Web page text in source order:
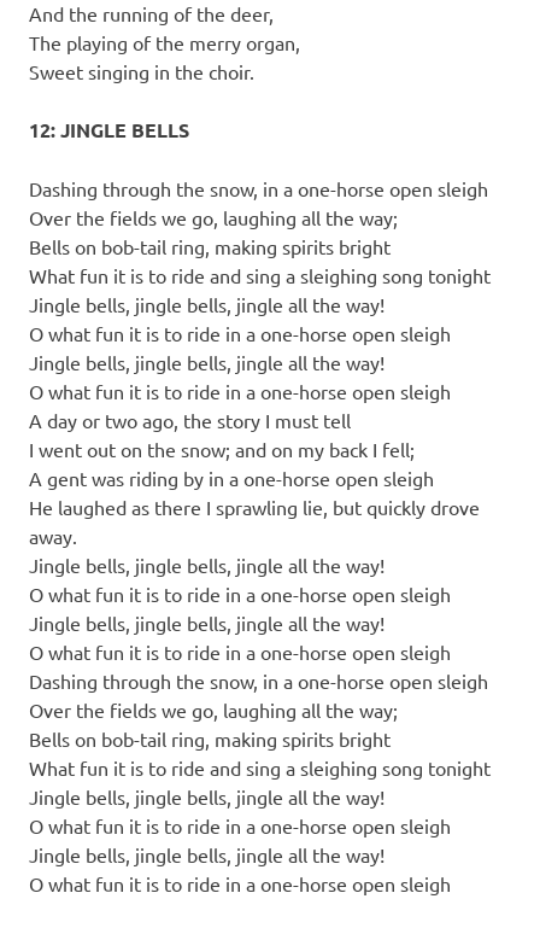
And the running of the deer,
The playing of the merry organ,
Sweet singing in the choir.
12: JINGLE BELLS
Dashing through the snow, in a one-horse open sleigh
Over the fields we go, laughing all the way;
Bells on bob-tail ring, making spirits bright
What fun it is to ride and sing a sleighing song tonight
Jingle bells, jingle bells, jingle all the way!
O what fun it is to ride in a one-horse open sleigh
Jingle bells, jingle bells, jingle all the way!
O what fun it is to ride in a one-horse open sleigh
A day or two ago, the story I must tell
I went out on the snow; and on my back I fell;
A gent was riding by in a one-horse open sleigh
He laughed as there I sprawling lie, but quickly drove
away.
Jingle bells, jingle bells, jingle all the way!
O what fun it is to ride in a one-horse open sleigh
Jingle bells, jingle bells, jingle all the way!
O what fun it is to ride in a one-horse open sleigh
Dashing through the snow, in a one-horse open sleigh
Over the fields we go, laughing all the way;
Bells on bob-tail ring, making spirits bright
What fun it is to ride and sing a sleighing song tonight
Jingle bells, jingle bells, jingle all the way!
O what fun it is to ride in a one-horse open sleigh
Jingle bells, jingle bells, jingle all the way!
O what fun it is to ride in a one-horse open sleigh